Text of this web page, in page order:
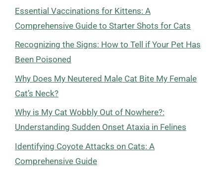
Essential Vaccinations for Kittens: A
Comprehensive Guide to Starter Shots for Cats
Recognizing the Signs: How to Tell if Your Pet Has
Been Poisoned
Why Does My Neutered Male Cat Bite My Female
Cat’s Neck?
Why is My Cat Wobbly Out of Nowhere?:
Understanding Sudden Onset Ataxia in Felines
Identifying Coyote Attacks on Cats: A
Comprehensive Guide